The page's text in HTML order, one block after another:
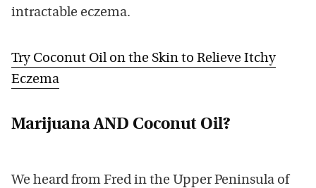
intractable eczema.
Try Coconut Oil on the Skin to Relieve Itchy
Eczema
Marijuana AND Coconut Oil?
We heard from Fred in the Upper Peninsula of